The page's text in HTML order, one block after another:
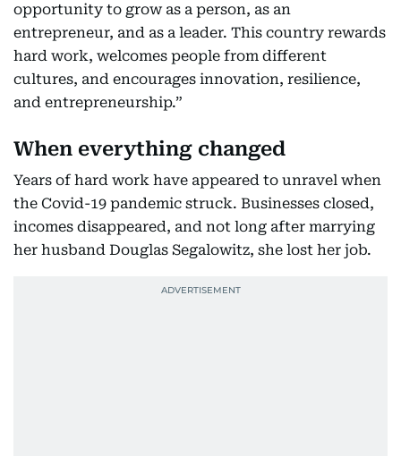
opportunity to grow as a person, as an
entrepreneur, and as a leader. This country rewards
hard work, welcomes people from different
cultures, and encourages innovation, resilience,
and entrepreneurship.”
When everything changed
Years of hard work have appeared to unravel when
the Covid-19 pandemic struck. Businesses closed,
incomes disappeared, and not long after marrying
her husband Douglas Segalowitz, she lost her job.